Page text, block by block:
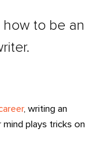
to be an
, writing an
mind plays tricks on